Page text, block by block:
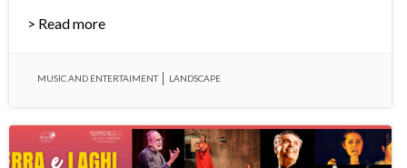
> Read more
MUSIC AND ENTERTAIMENT LANDSCAPE